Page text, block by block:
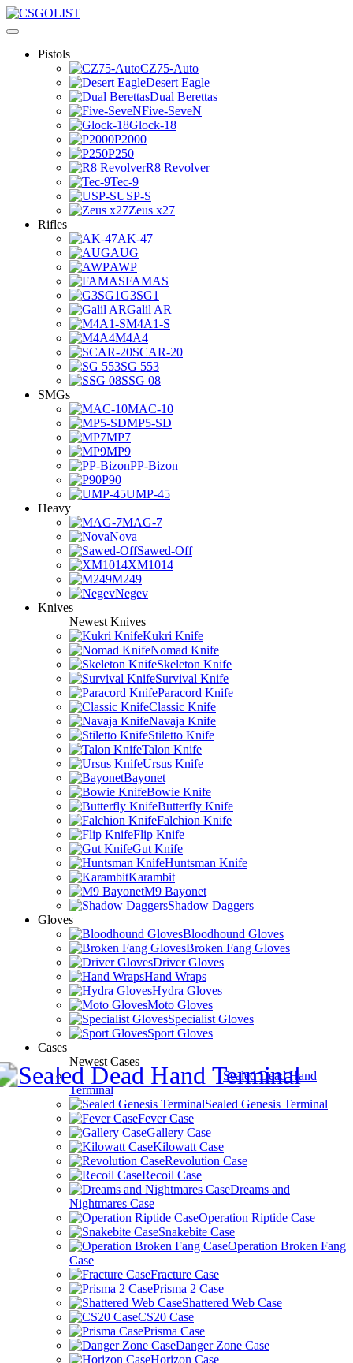
Pistols
CZ75-Auto
Desert Eagle
Dual Berettas
Five-SeveN
Glock-18
P2000
P250
R8 Revolver
Tec-9
USP-S
Zeus x27
Rifles
AK-47
AUG
AWP
FAMAS
G3SG1
Galil AR
M4A1-S
M4A4
SCAR-20
SG 553
SSG 08
SMGs
MAC-10
MP5-SD
MP7
MP9
PP-Bizon
P90
UMP-45
Heavy
MAG-7
Nova
Sawed-Off
XM1014
M249
Negev
Knives
Newest Knives
Kukri Knife
Nomad Knife
Skeleton Knife
Survival Knife
Paracord Knife
Classic Knife
Navaja Knife
Stiletto Knife
Talon Knife
Ursus Knife
Bayonet
Bowie Knife
Butterfly Knife
Falchion Knife
Flip Knife
Gut Knife
Huntsman Knife
Karambit
M9 Bayonet
Shadow Daggers
Gloves
Bloodhound Gloves
Broken Fang Gloves
Driver Gloves
Hand Wraps
Hydra Gloves
Moto Gloves
Specialist Gloves
Sport Gloves
Cases
Newest Cases
Sealed Dead Hand
Terminal
Sealed Genesis Terminal
Fever Case
Gallery Case
Kilowatt Case
Revolution Case
Recoil Case
Dreams and
Nightmares Case
Operation Riptide Case
Snakebite Case
Operation Broken Fang
Case
Fracture Case
Prisma 2 Case
Shattered Web Case
CS20 Case
Prisma Case
Danger Zone Case
Horizon Case